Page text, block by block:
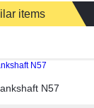
items
N57